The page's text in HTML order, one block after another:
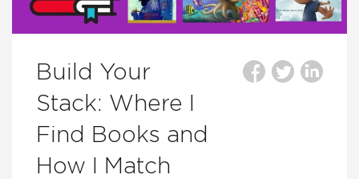
Build Your
Stack: Where I
Find Books and
How I Match